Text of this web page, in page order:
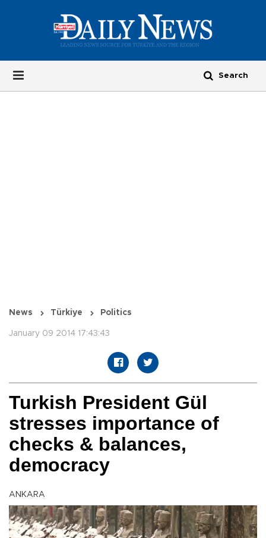
News Türkiye Politics
January 09 2014 17:43:43
Turkish President Gül
stresses importance of
checks & balances,
democracy
ANKARA